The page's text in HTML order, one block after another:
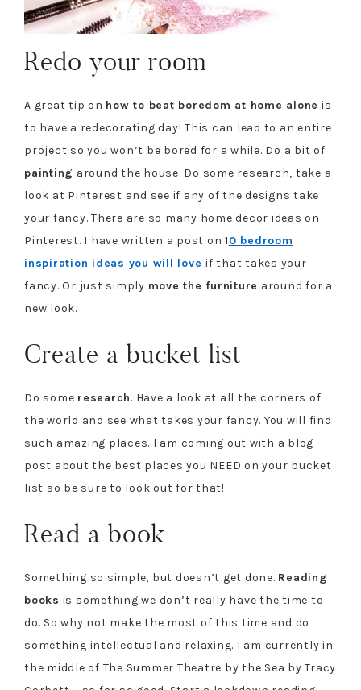
Redo your room
A great tip on how to beat boredom at home alone is
to have a redecorating day! This can lead to an entire
project so you won’t be bored for a while. Do a bit of
painting around the house. Do some research, take a
look at Pinterest and see if any of the designs take
your fancy. There are so many home decor ideas on
Pinterest. I have written a post on 10 bedroom
inspiration ideas you will love if that takes your
fancy. Or just simply move the furniture around for a
new look.
Create a bucket list
Do some research. Have a look at all the corners of
the world and see what takes your fancy. You will find
such amazing places. I am coming out with a blog
post about the best places you NEED on your bucket
list so be sure to look out for that!
Read a book
Something so simple, but doesn’t get done. Reading
books is something we don’t really have the time to
do. So why not make the most of this time and do
something intellectual and relaxing. I am currently in
the middle of The Summer Theatre by the Sea by Tracy